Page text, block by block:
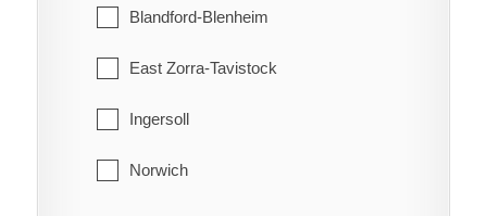
Gloucester
Goulbourn
Hintonburg
Huntley
Blandford-Blenheim
East Zorra-Tavistock
Ingersoll
Norwich